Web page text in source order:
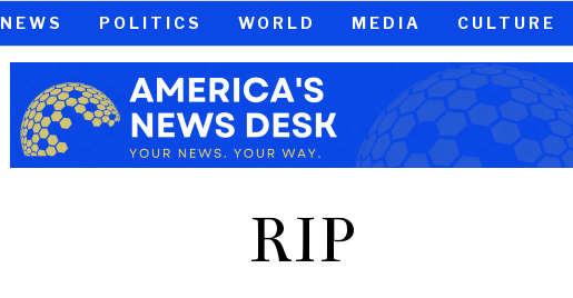
NEWS POLITICS WORLD MEDIA CULTURE
RIP